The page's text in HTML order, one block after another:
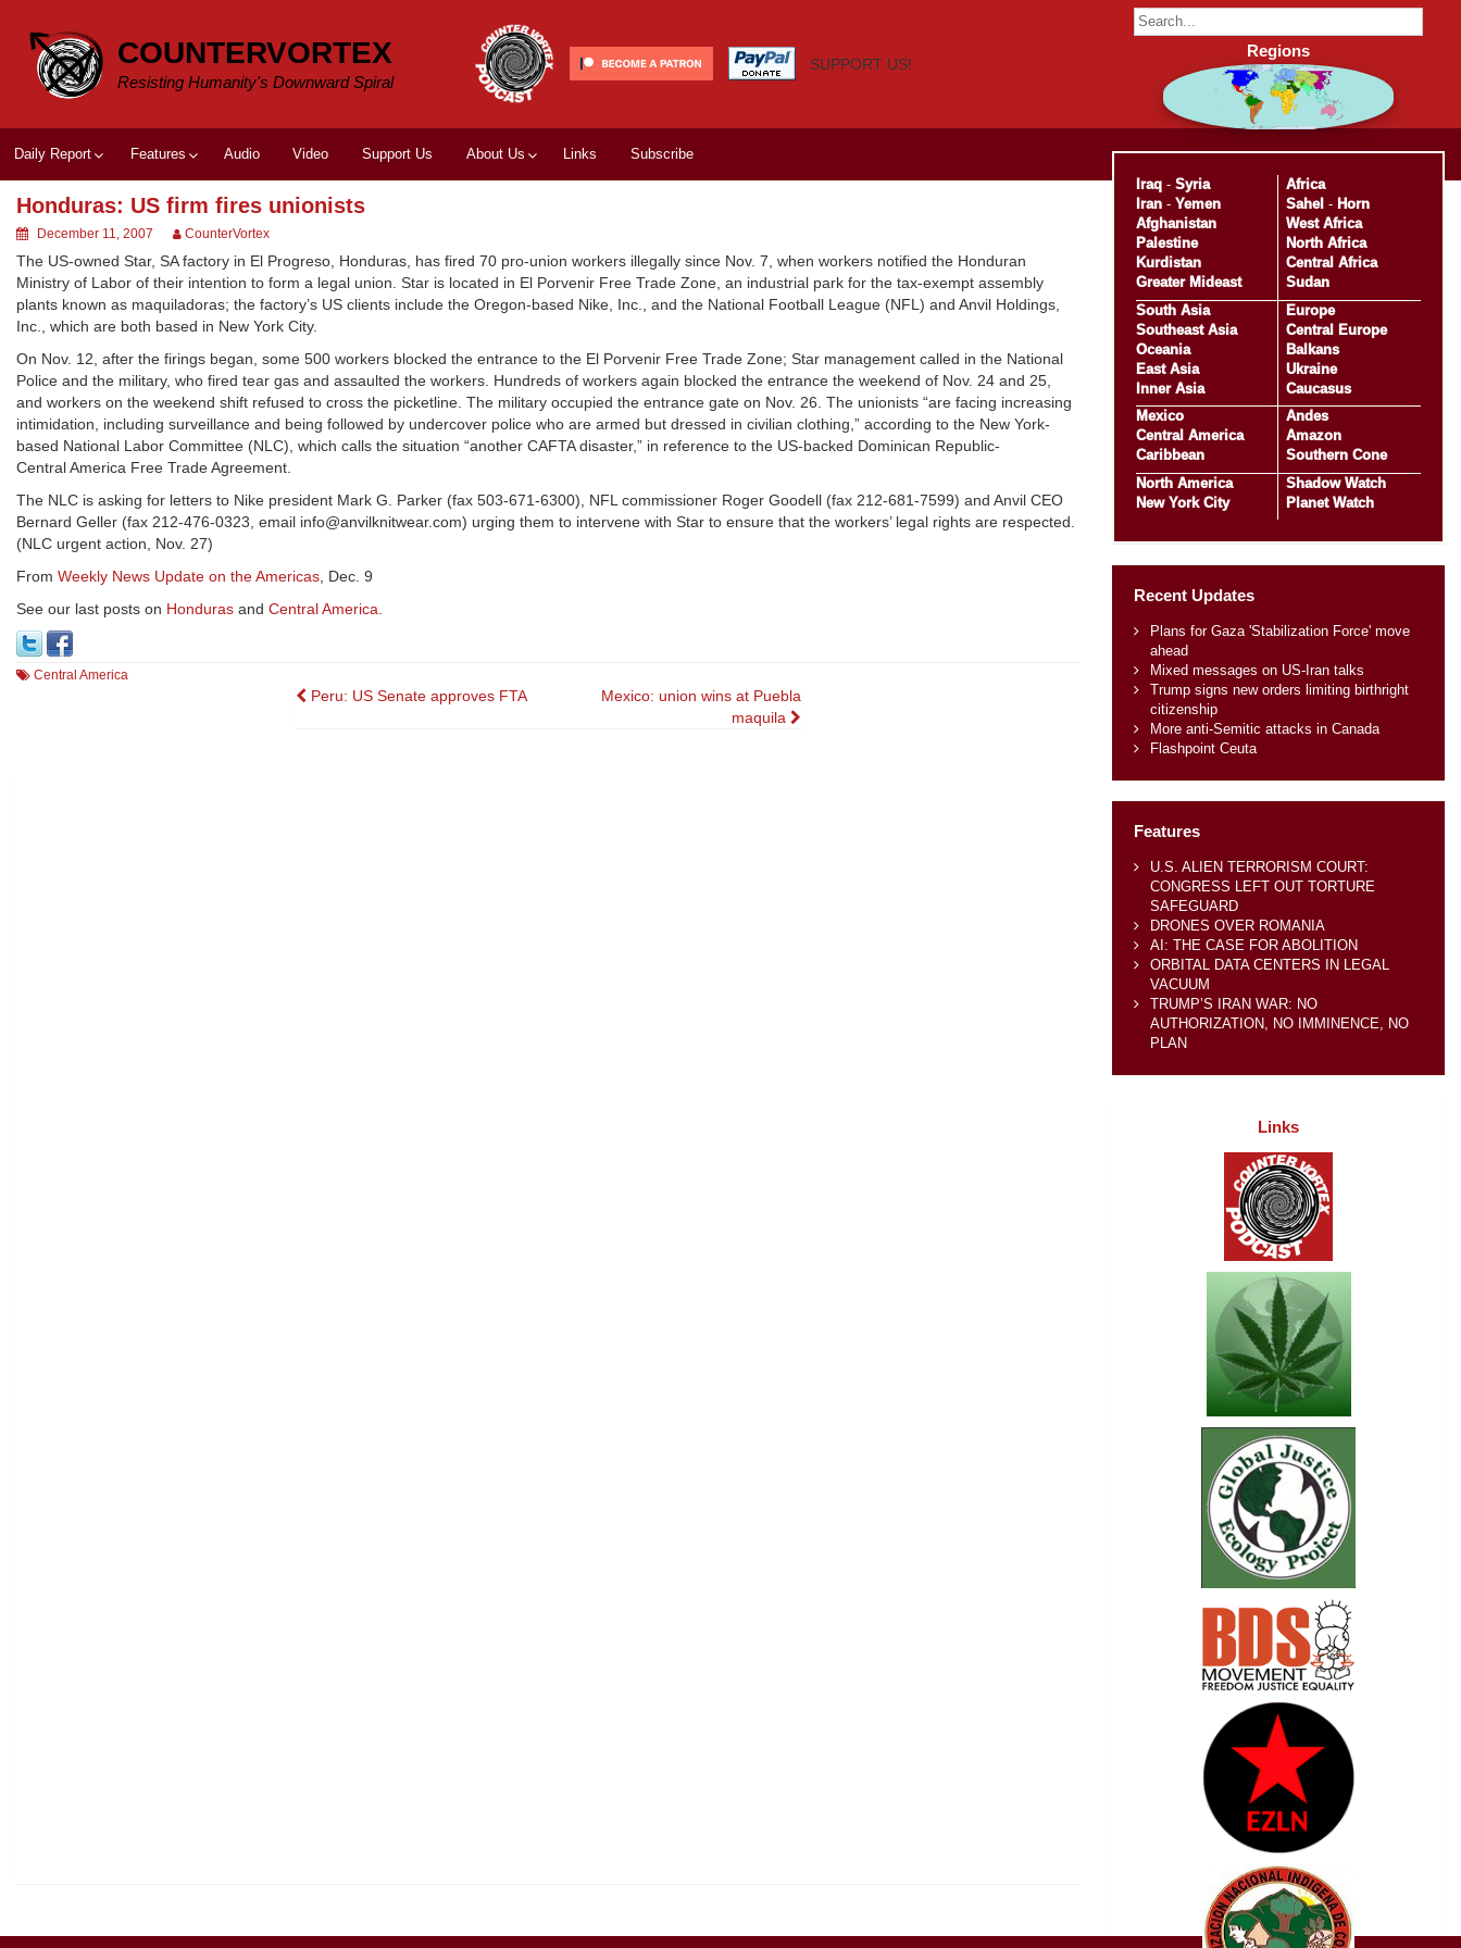
content
COUNTERVORTEX
Resisting Humanity's Downward Spiral
SUPPORT US!
Daily Report Features Audio Video Support Us About Us Links Subscribe
Honduras: US firm fires unionists
December 11, 2007 CounterVortex
The US-owned Star, SA factory in El Progreso, Honduras, has fired 70 pro-union workers illegally since Nov. 7, when workers notified the Honduran
Ministry of Labor of their intention to form a legal union. Star is located in El Porvenir Free Trade Zone, an industrial park for the tax-exempt assembly
plants known as maquiladoras; the factory’s US clients include the Oregon-based Nike, Inc., and the National Football League (NFL) and Anvil Holdings,
Inc., which are both based in New York City.
On Nov. 12, after the firings began, some 500 workers blocked the entrance to the El Porvenir Free Trade Zone; Star management called in the National
Police and the military, who fired tear gas and assaulted the workers. Hundreds of workers again blocked the entrance the weekend of Nov. 24 and 25,
and workers on the weekend shift refused to cross the picketline. The military occupied the entrance gate on Nov. 26. The unionists “are facing increasing
intimidation, including surveillance and being followed by undercover police who are armed but dressed in civilian clothing,” according to the New York-
based National Labor Committee (NLC), which calls the situation “another CAFTA disaster,” in reference to the US-backed Dominican Republic-
Central America Free Trade Agreement.
The NLC is asking for letters to Nike president Mark G. Parker (fax 503-671-6300), NFL commissioner Roger Goodell (fax 212-681-7599) and Anvil CEO
Bernard Geller (fax 212-476-0323, email info@anvilknitwear.com) urging them to intervene with Star to ensure that the workers’ legal rights are respected.
(NLC urgent action, Nov. 27)
From Weekly News Update on the Americas, Dec. 9
See our last posts on Honduras and Central America.
Central America
Post
Peru: US Senate approves FTA
Mexico: union wins at Puebla
maquila
Regions
Iraq- Syria
Iran- Yemen
Afghanistan
Palestine
Kurdistan
Greater Mideast
Africa
Sahel - Horn
West Africa
North Africa
Central Africa
Sudan
South Asia
Southeast Asia
Oceania
East Asia
Inner Asia
Europe
Central Europe
Balkans
Ukraine
Caucasus
Mexico
Central America
Caribbean
Andes
Amazon
Southern Cone
North America
New York City
Shadow Watch
Planet Watch
Recent Updates
Plans for Gaza 'Stabilization Force' move
ahead
Mixed messages on US-Iran talks
Trump signs new orders limiting birthright
citizenship
More anti-Semitic attacks in Canada
Flashpoint Ceuta
Features
U.S. ALIEN TERRORISM COURT:
CONGRESS LEFT OUT TORTURE
SAFEGUARD
DRONES OVER ROMANIA
AI: THE CASE FOR ABOLITION
ORBITAL DATA CENTERS IN LEGAL
VACUUM
TRUMP’S IRAN WAR: NO
AUTHORIZATION, NO IMMINENCE, NO
PLAN
Links